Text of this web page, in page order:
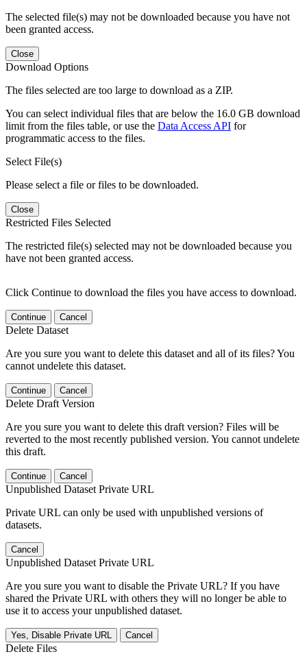
The selected file(s) may not be downloaded because you have not
been granted access.
Close
Download Options
The files selected are too large to download as a ZIP.
You can select individual files that are below the 16.0 GB download
limit from the files table, or use the Data Access API for
programmatic access to the files.
Select File(s)
Please select a file or files to be downloaded.
Close
Restricted Files Selected
The restricted file(s) selected may not be downloaded because you
have not been granted access.
Click Continue to download the files you have access to download.
Continue Cancel
Delete Dataset
Are you sure you want to delete this dataset and all of its files? You
cannot undelete this dataset.
Continue Cancel
Delete Draft Version
Are you sure you want to delete this draft version? Files will be
reverted to the most recently published version. You cannot undelete
this draft.
Continue Cancel
Unpublished Dataset Private URL
Private URL can only be used with unpublished versions of
datasets.
Cancel
Unpublished Dataset Private URL
Are you sure you want to disable the Private URL? If you have
shared the Private URL with others they will no longer be able to
use it to access your unpublished dataset.
Yes, Disable Private URL Cancel
Delete Files